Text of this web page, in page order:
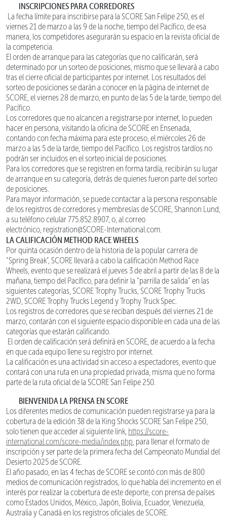
INSCRIPCIONES PARA CORREDORES
La fecha límite para inscribirse para la SCORE San Felipe 250, es el
viernes 21 de marzo a las 9 de la noche, tiempo del Pacífico, de esa
manera, los competidores asegurarán su espacio en la revista oficial de
la competencia.
El orden de arranque para las categorías que no calificarán, será
determinado por un sorteo de posiciones, mismo que se llevará a cabo
tras el cierre oficial de participantes por internet. Los resultados del
sorteo de posiciones se darán a conocer en la página de internet de
SCORE, el viernes 28 de marzo, en punto de las 5 de la tarde, tiempo del
Pacífico.
Los corredores que no alcancen a registrarse por internet, lo pueden
hacer en persona, visitando la oficina de SCORE en Ensenada,
contando con fecha máxima para este proceso, el miércoles 26 de
marzo a las 5 de la tarde, tiempo del Pacífico. Los registros tardíos no
podrán ser incluidos en el sorteo inicial de posiciones.
Para los corredores que se registren en forma tardía, recibirán su lugar
de arranque en su categoría, detrás de quienes fueron parte del sorteo
de posiciones.
Para mayor información, se puede contactar a la persona responsable
de los registros de corredores y membresías de SCORE, Shannon Lund,
a su teléfono celular 775.852.8907, o, al correo
electrónico, registration@SCORE-International.com.
LA CALIFICACIÓN METHOD RACE WHEELS
Por quinta ocasión dentro de la historia de la popular carrera de
“Spring Break”, SCORE llevará a cabo la calificación Method Race
Wheels, evento que se realizará el jueves 3 de abril a partir de las 8 de la
mañana, tiempo del Pacífico, para definir la “parrilla de salida” en las
siguientes categorías, SCORE Trophy Trucks, SCORE Trophy Trucks
2WD, SCORE Trophy Trucks Legend y Trophy Truck Spec.
Los registros de corredores que se reciban después del viernes 21 de
marzo, contarán con el siguiente espacio disponible en cada una de las
categorías que estarán calificando.
El orden de calificación será definirá en SCORE, de acuerdo a la fecha
en que cada equipo llene su registro por internet.
La calificación es una actividad sin acceso a espectadores, evento que
contará con una ruta en una propiedad privada, misma que no forma
parte de la ruta oficial de la SCORE San Felipe 250.
BIENVENIDA LA PRENSA EN SCORE
Los diferentes medios de comunicación pueden registrarse ya para la
cobertura de la edición 38 de la King Shocks SCORE San Felipe 250,
solo tienen que acceder al siguiente link, https://score-
international.com/score-media/index.php , para llenar el formato de
inscripción y ser parte de la primera fecha del Campeonato Mundial del
Desierto 2025 de SCORE.
El año pasado, en las 4 fechas de SCORE se contó con más de 800
medios de comunicación registrados, lo que habla del incremento en el
interés por realizar la cobertura de este deporte, con prensa de países
como Estados Unidos, México, Japón, Bolivia, Ecuador, Venezuela,
Australia y Canadá en los registros oficiales de SCORE.